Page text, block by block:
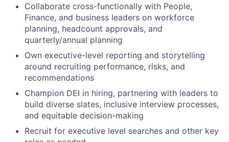
Collaborate cross-functionally with People,
Finance, and business leaders on workforce
planning, headcount approvals, and
quarterly/annual planning
Own executive-level reporting and storytelling
around recruiting performance, risks, and
recommendations
Champion DEI in hiring, partnering with leaders to
build diverse slates, inclusive interview processes,
and equitable decision-making
Recruit for executive level searches and other key